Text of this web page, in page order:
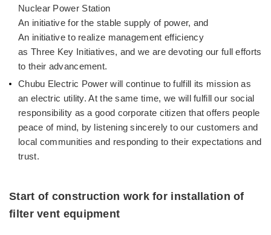
Nuclear Power Station
An initiative for the stable supply of power, and
An initiative to realize management efficiency
as Three Key Initiatives, and we are devoting our full efforts
to their advancement.
Chubu Electric Power will continue to fulfill its mission as
an electric utility. At the same time, we will fulfill our social
responsibility as a good corporate citizen that offers people
peace of mind, by listening sincerely to our customers and
local communities and responding to their expectations and
trust.
Start of construction work for installation of
filter vent equipment